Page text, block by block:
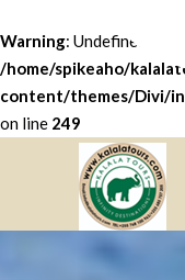
Warning: Undefined
/home/spikeaho/
content/themes/Divi/
on line 249